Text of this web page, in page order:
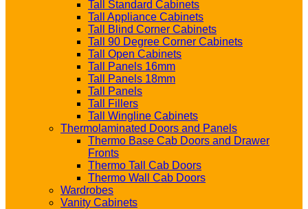
Tall Standard Cabinets
Tall Appliance Cabinets
Tall Blind Corner Cabinets
Tall 90 Degree Corner Cabinets
Tall Open Cabinets
Tall Panels 16mm
Tall Panels 18mm
Tall Panels
Tall Fillers
Tall Wingline Cabinets
Thermolaminated Doors and Panels
Thermo Base Cab Doors and Drawer
Fronts
Thermo Tall Cab Doors
Thermo Wall Cab Doors
Wardrobes
Vanity Cabinets